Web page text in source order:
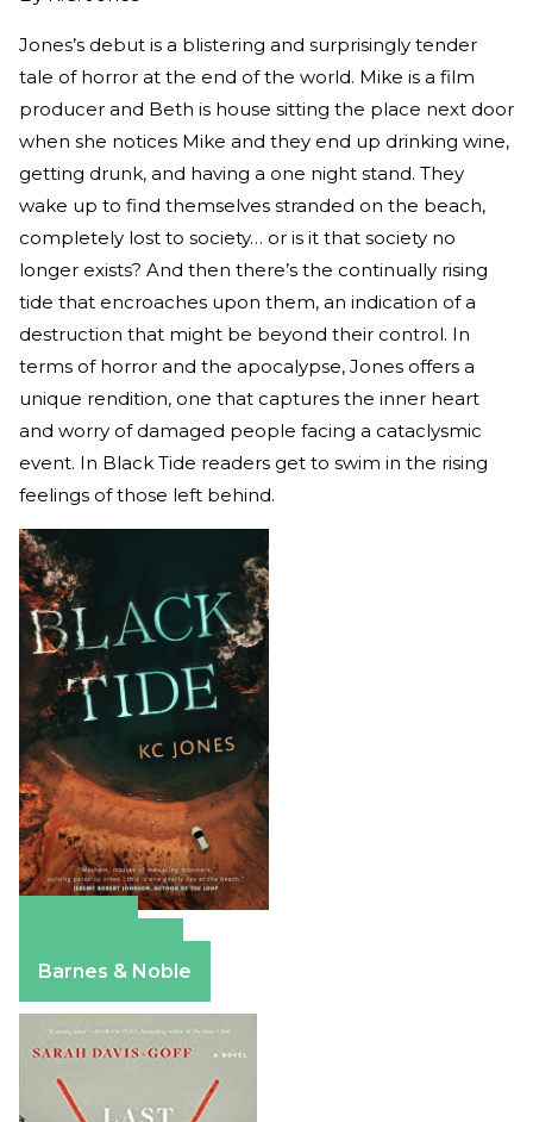
Jones’s debut is a blistering and surprisingly tender
tale of horror at the end of the world. Mike is a film
producer and Beth is house sitting the place next door
when she notices Mike and they end up drinking wine,
getting drunk, and having a one night stand. They
wake up to find themselves stranded on the beach,
completely lost to society… or is it that society no
longer exists? And then there’s the continually rising
tide that encroaches upon them, an indication of a
destruction that might be beyond their control. In
terms of horror and the apocalypse, Jones offers a
unique rendition, one that captures the inner heart
and worry of damaged people facing a cataclysmic
event. In Black Tide readers get to swim in the rising
feelings of those left behind.
Barnes & Noble